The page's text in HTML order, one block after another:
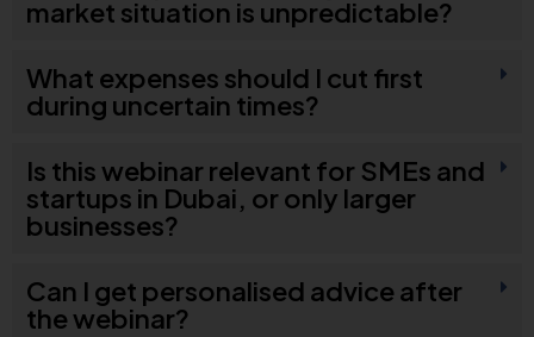
market situation is unpredictable?
What expenses should I cut first
during uncertain times?
Is this webinar relevant for SMEs and
startups in Dubai, or only larger
businesses?
Can I get personalised advice after
the webinar?